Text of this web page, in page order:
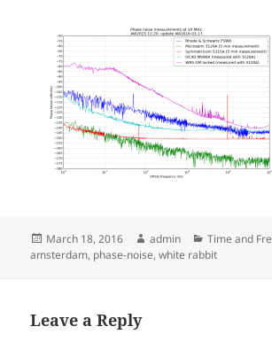
Posted
on
March 18, 2016 Author
admin Categories
Time and
amsterdam, phase-noise,white rabbit
Leave a Reply